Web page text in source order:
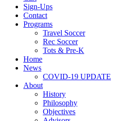
Sign-Ups
Contact
Programs
Travel Soccer
Rec Soccer
Tots & Pre-K
Home
News
COVID-19 UPDATE
About
History
Philosophy
Objectives